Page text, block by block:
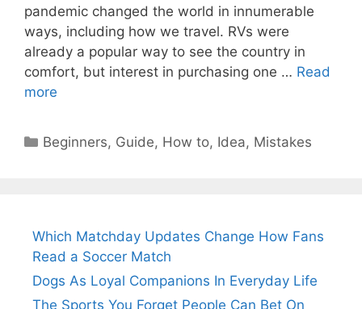
pandemic changed the world in innumerable
ways, including how we travel. RVs were
already a popular way to see the country in
comfort, but interest in purchasing one … Read
more
Categories
Beginners, Guide, How to, Idea, Mistakes
Which Matchday Updates Change How Fans
Read a Soccer Match
Dogs As Loyal Companions In Everyday Life
The Sports You Forget People Can Bet On